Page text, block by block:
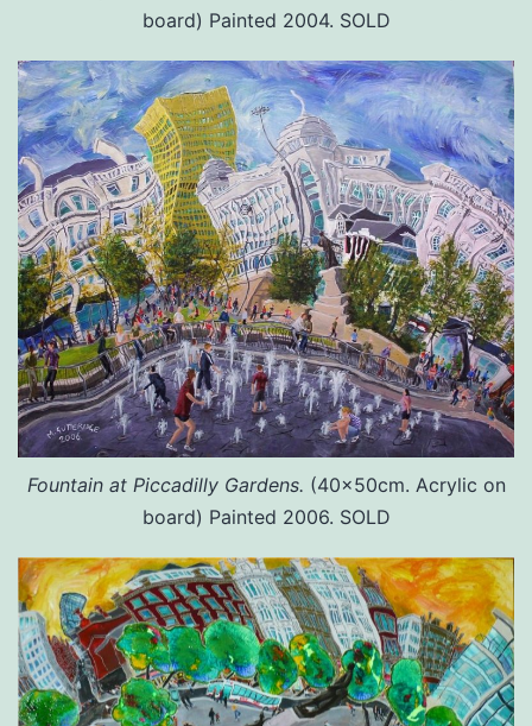
board) Painted 2004. SOLD
Fountain at Piccadilly Gardens. (40x50cm. Acrylic on
board) Painted 2006. SOLD